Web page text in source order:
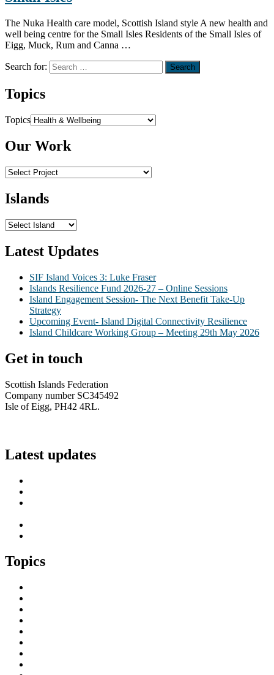
The Nuka Health care model, Scottish Island style A new health and
well being centre for the Small Isles Residents of the Small Isles of
Eigg, Muck, Rum and Canna …
Search for:
Topics
Topics
Our Work
Islands
Latest Updates
SIF Island Voices 3: Luke Fraser
Islands Resilience Fund 2026-27 – Online Sessions
Island Engagement Session- The Next Benefit Take-Up
Strategy
Upcoming Event- Island Digital Connectivity Resilience
Island Childcare Working Group – Meeting 29th May 2026
Get in touch
Scottish Islands Federation
Company number SC345492
Isle of Eigg, PH42 4RL.
Latest updates
Topics